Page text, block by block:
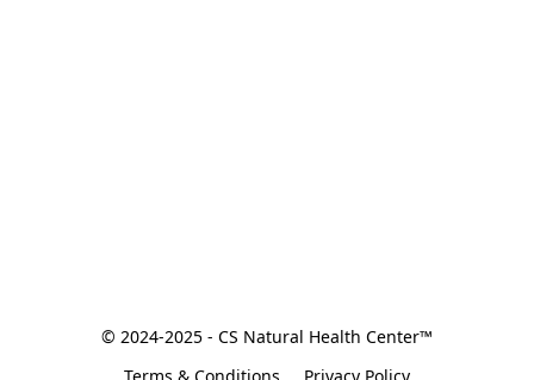
© 2024-2025 - CS Natural Health Center™